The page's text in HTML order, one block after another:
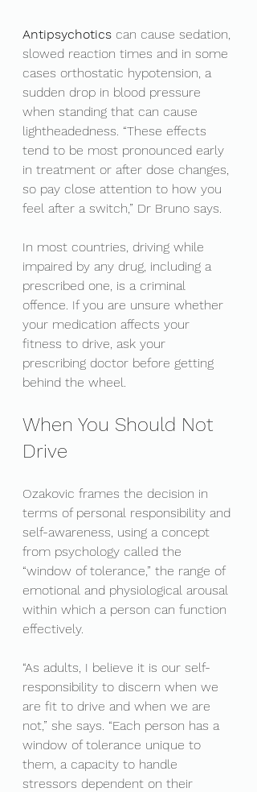
Antipsychotics can cause sedation,
slowed reaction times and in some
cases orthostatic hypotension, a
sudden drop in blood pressure
when standing that can cause
lightheadedness. “These effects
tend to be most pronounced early
in treatment or after dose changes,
so pay close attention to how you
feel after a switch,” Dr Bruno says.
In most countries, driving while
impaired by any drug, including a
prescribed one, is a criminal
offence. If you are unsure whether
your medication affects your
fitness to drive, ask your
prescribing doctor before getting
behind the wheel.
When You Should Not
Drive
Ozakovic frames the decision in
terms of personal responsibility and
self-awareness, using a concept
from psychology called the
“window of tolerance,” the range of
emotional and physiological arousal
within which a person can function
effectively.
“As adults, I believe it is our self-
responsibility to discern when we
are fit to drive and when we are
not,” she says. “Each person has a
window of tolerance unique to
them, a capacity to handle
stressors dependent on their